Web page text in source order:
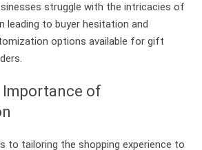
struggle with the intricacies of
leading to buyer hesitation and
options available for gift
of
to tailoring the shopping experience to